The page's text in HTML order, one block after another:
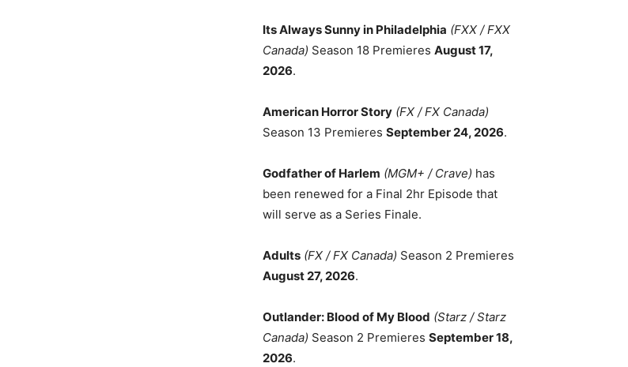
Its Always Sunny in Philadelphia (FXX / FXX
Canada) Season 18 Premieres August 17,
2026.
American Horror Story (FX / FX Canada)
Season 13 Premieres September 24, 2026.
Godfather of Harlem (MGM+ / Crave) has
been renewed for a Final 2hr Episode that
will serve as a Series Finale.
Adults (FX / FX Canada) Season 2 Premieres
August 27, 2026.
Outlander: Blood of My Blood (Starz / Starz
Canada) Season 2 Premieres September 18,
2026.